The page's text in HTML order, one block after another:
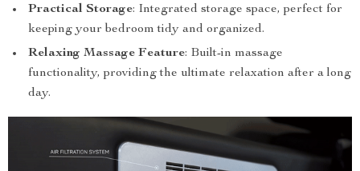
Practical Storage: Integrated storage space, perfect for
keeping your bedroom tidy and organized.
Relaxing Massage Feature: Built-in massage
functionality, providing the ultimate relaxation after a long
day.